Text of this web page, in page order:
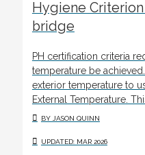
Hygiene
bridge
PH certification criteria
temperature be
exterior temperature to
External Temperature.
BY JASON QUINN
UPDATED: MAR 2026